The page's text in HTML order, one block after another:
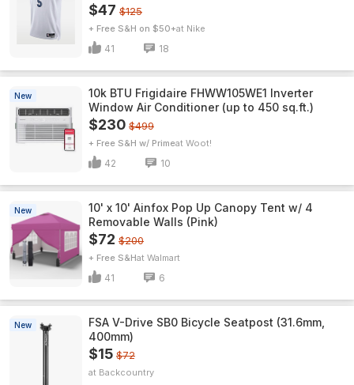
$47 $125
+ Free S&H on $50+ Nike
41 18
New
10k BTU Frigidaire FHWW105WE1 Inverter
Window Air Conditioner (up to 450 sq.ft.)
$230 $499
+ Free S&H w/ Prime Woot!
42 10
New
10' x 10' Ainfox Pop Up Canopy Tent w/ 4
Removable Walls (Pink)
$72 $200
+ Free S&H Walmart
41 6
New
FSA V-Drive SB0 Bicycle Seatpost (31.6mm,
400mm)
$15 $72
Backcountry